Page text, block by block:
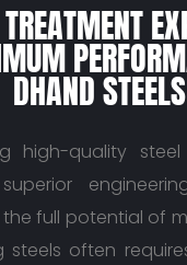
DHAND
high-quality
full potential of
steels often